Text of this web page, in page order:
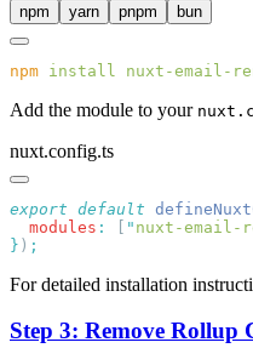
npm yarn pnpm bun
npm install
Add the module to your
nuxt.config.ts
export default
  modules
: [ " nuxt-email-
} )
For detailed installation
Step 3: Remove Rollup